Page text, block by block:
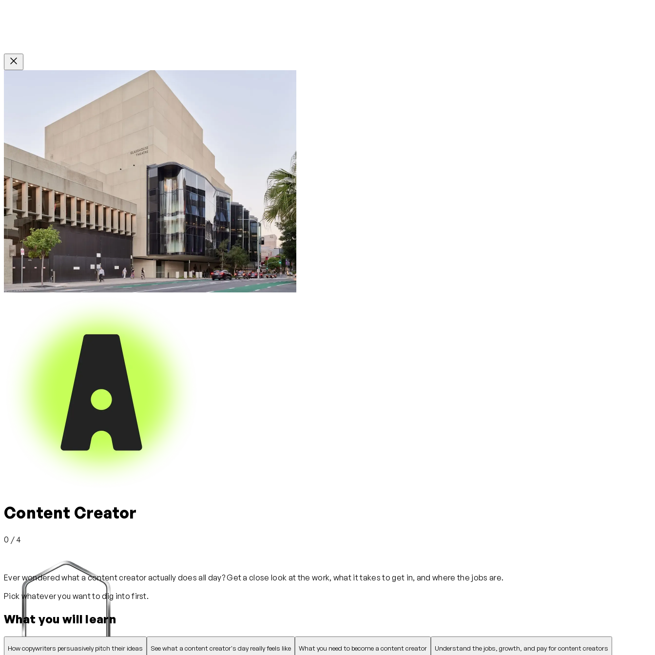
Content Creator
0 / 4
Ever wondered what a content creator actually does all day? Get a close look at the work, what it takes to get in, and where the jobs are.
Pick whatever you want to dig into first.
What you will learn
How copywriters persuasively pitch their ideas See what a content creator's day really feels like What you need to become a content creator Understand the jobs, growth, and pay for content creators